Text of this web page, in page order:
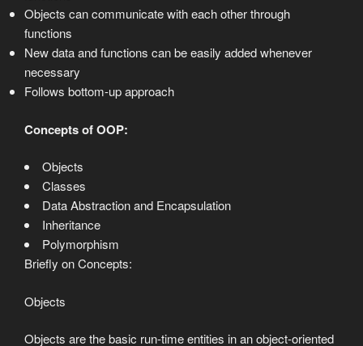
Objects can communicate with each other through
functions
New data and functions can be easily added whenever
necessary
Follows bottom-up approach
Concepts of OOP:
Objects
Classes
Data Abstraction and Encapsulation
Inheritance
Polymorphism
Briefly on Concepts:
Objects
Objects are the basic run-time entities in an object-oriented